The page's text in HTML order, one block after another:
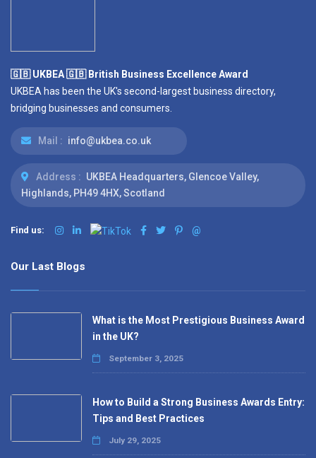
🇬🇧 UKBEA 🇬🇧 British Business Excellence Award
UKBEA has been the UK's second-largest business directory,
bridging businesses and consumers.
Mail : info@ukbea.co.uk
Address : UKBEA Headquarters, Glencoe Valley,
Highlands, PH49 4HX, Scotland
Find us: @
Our Last Blogs
What is the Most Prestigious Business Award
in the UK?
September 3, 2025
How to Build a Strong Business Awards Entry:
Tips and Best Practices
July 29, 2025